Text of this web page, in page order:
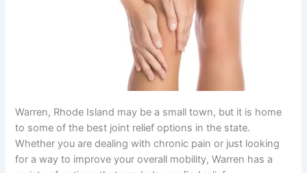
Warren, Rhode Island may be a small town, but it is home
to some of the best joint relief options in the state.
Whether you are dealing with chronic pain or just looking
for a way to improve your overall mobility, Warren has a